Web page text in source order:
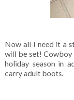
Now all I need it a
will be set!
holiday season in
carry adult boots.